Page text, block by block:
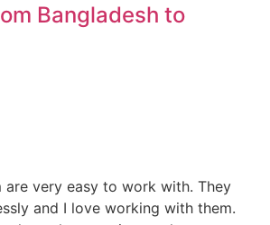
Bangladesh to
are very easy to work with. They
and I love working with them.